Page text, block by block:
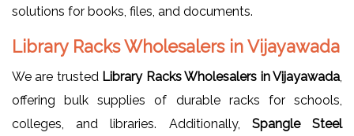
solutions for books, files, and documents.
Library Racks Wholesalers in Vijayawada
We are trusted Library Racks Wholesalers in Vijayawada
offering bulk supplies of durable racks for schools,
colleges, and libraries. Additionally, Spangle Steel